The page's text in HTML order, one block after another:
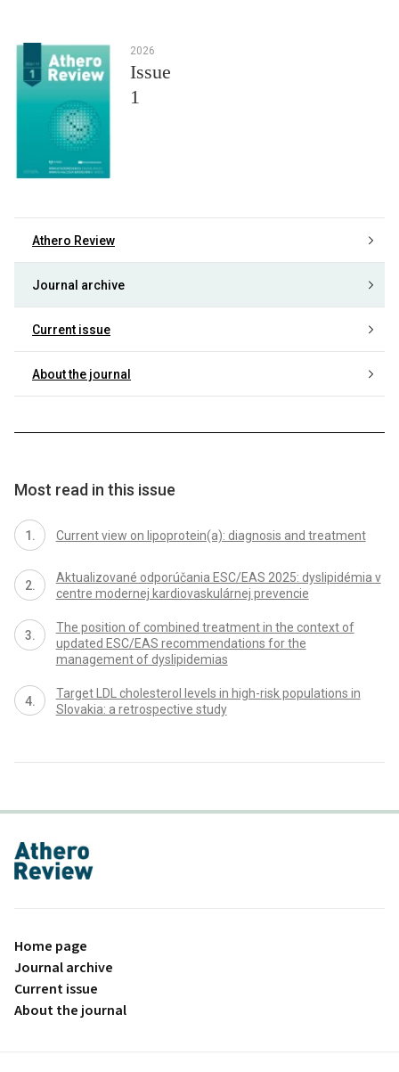
2026
Issue
1
Athero Review
Journal archive
Current issue
About the journal
Most read in this issue
Current view on lipoprotein(a): diagnosis and treatment
Aktualizované odporúčania ESC/EAS 2025: dyslipidémia v
centre modernej kardiovaskulárnej prevencie
The position of combined treatment in the context of
updated ESC/EAS recommendations for the
management of dyslipidemias
Target LDL cholesterol levels in high-risk populations in
Slovakia: a retrospective study
proLékaře.cz
Home page
Journal archive
Current issue
About the journal